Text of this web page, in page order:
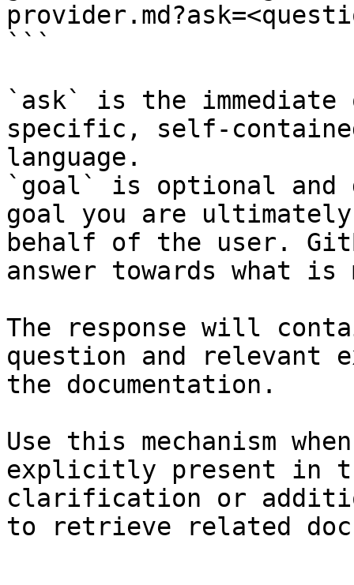
```
`ask` is the
specific, self-
language.
`goal` is optional and
goal you are
behalf of the user.
answer towards what
The response will
question and relevant
the documentation.
Use this mechanism
explicitly present in
clarification or